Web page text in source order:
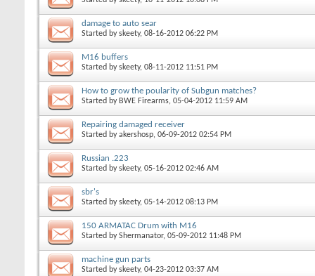
damage to auto sear
Started byskeety, 08-16-2012 06:22 PM
M16 buffers
Started byskeety, 08-11-2012 11:51 PM
How to grow the poularity of Subgun matches?
Started by BWE Firearms, 05-04-2012 11:59 AM
Repairing damaged receiver
Started byakershosp, 06-09-2012 02:54 PM
Russian .223
Started byskeety, 05-16-2012 02:46 AM
sbr's
Started byskeety, 05-14-2012 08:13 PM
150 ARMATAC Drum with M16
Started byShermanator, 05-09-2012 11:48 PM
machine gun parts
Started byskeety, 04-23-2012 03:37 AM